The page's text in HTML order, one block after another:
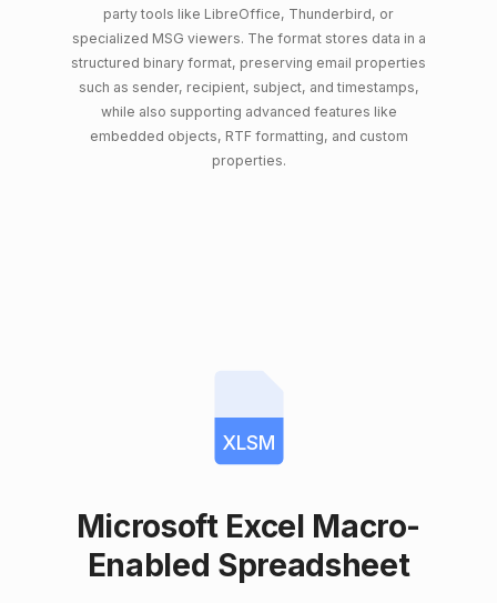
party tools like LibreOffice, Thunderbird, or
specialized MSG viewers. The format stores data in a
structured binary format, preserving email properties
such as sender, recipient, subject, and timestamps,
while also supporting advanced features like
embedded objects, RTF formatting, and custom
properties.
XLSM
Microsoft Excel Macro-
Enabled Spreadsheet